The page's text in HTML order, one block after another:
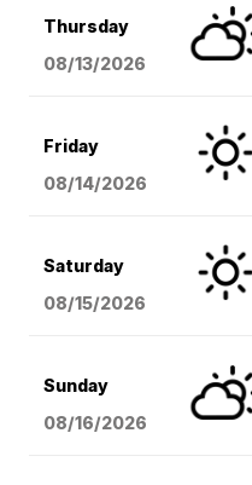
Thursday
08/13/2026
Friday
08/14/2026
Saturday
08/15/2026
Sunday
08/16/2026